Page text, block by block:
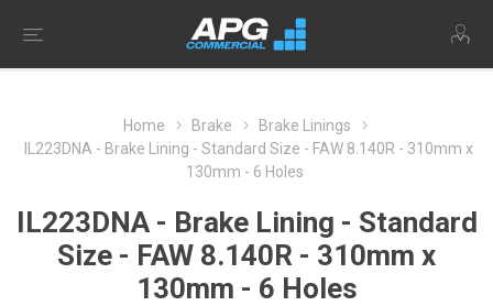
Home Brake
Brake Linings
IL223DNA - Brake Lining - Standard Size - FAW 8.140R - 310mm x
130mm - 6 Holes
IL223DNA - Brake Lining - Standard
Size - FAW 8.140R - 310mm x
130mm - 6 Holes